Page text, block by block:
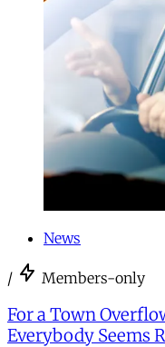
News
/ Members-only
For a Town
Everybody Seems